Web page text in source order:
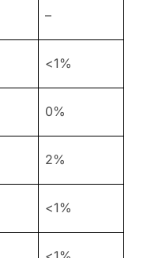
–
<1%
0%
2%
<1%